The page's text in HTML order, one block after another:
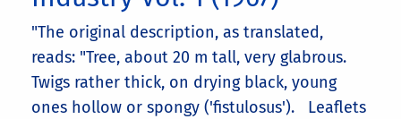
"The original description, as translated,
reads: "Tree, about 20 m tall, very glabrous.
Twigs rather thick, on drying black, young
ones hollow or spongy ('fistulosus'). Leaflets